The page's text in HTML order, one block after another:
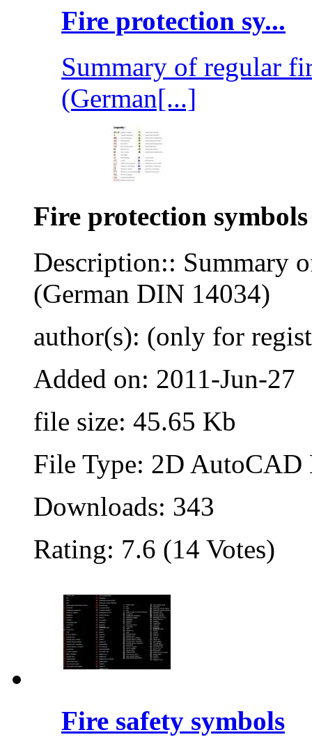
Fire protection sy...
Summary of regular
(German[...]
Fire protection symbols
Description:: Summary
(German DIN 14034)
author(s): (only for
Added on: 2011-Jun-27
file size: 45.65 Kb
File Type: 2D
Downloads: 343
Rating: 7.6 (14 Votes)
Fire safety symbols